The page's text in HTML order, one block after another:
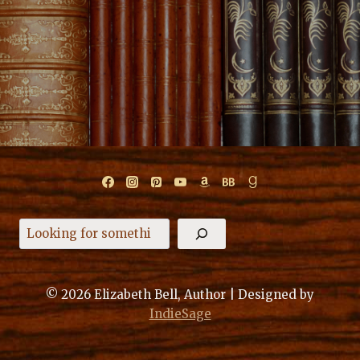
Search
© 2026 Elizabeth Bell, Author | Designed by
IndieSage